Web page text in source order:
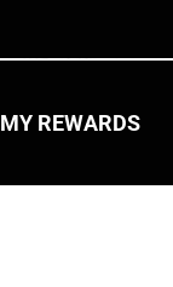
MY REWARDS